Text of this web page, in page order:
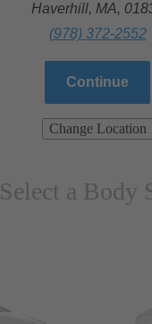
Haverhill, MA,
(978) 372-2552
Continue
Change Location
Select a Body